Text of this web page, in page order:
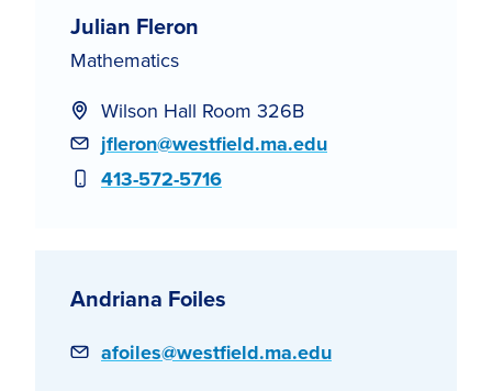
Julian Fleron
Mathematics
Wilson Hall Room 326B
Email
jfleron@westfield.ma.edu
Phone
413-572-5716
Andriana Foiles
Email
afoiles@westfield.ma.edu